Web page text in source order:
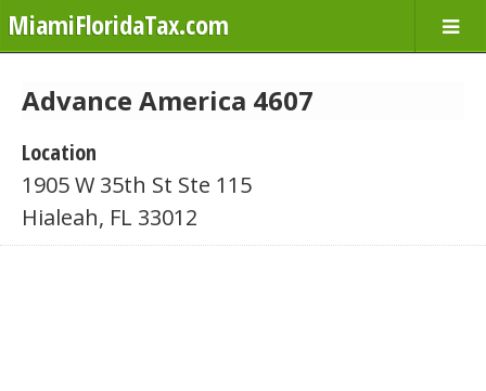
MiamiFloridaTax.com
Advance America 4607
Location
1905 W 35th St Ste 115
Hialeah, FL 33012